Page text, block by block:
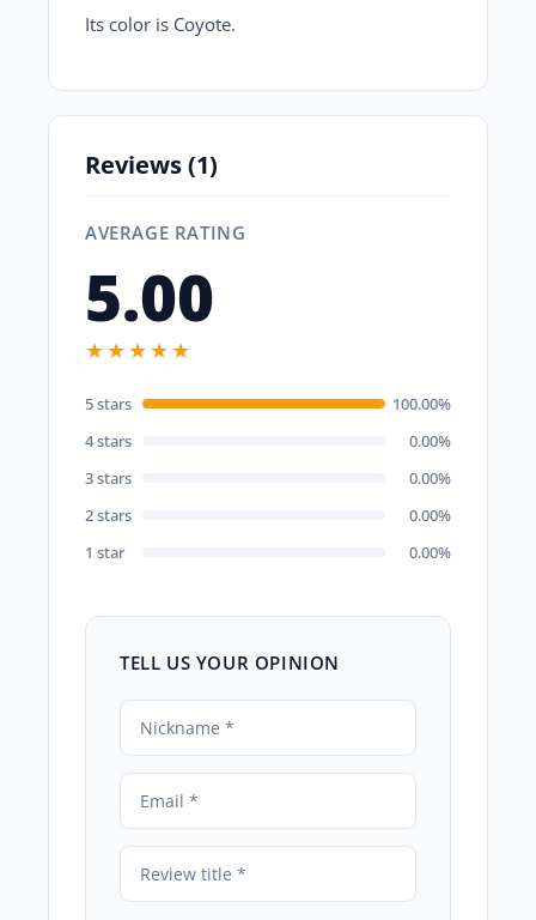
Its color is Coyote.
Reviews (1)
AVERAGE RATING
5.00
★★★★★
5 stars
100.00%
4 stars
0.00%
3 stars
0.00%
2 stars
0.00%
1 star
0.00%
TELL US YOUR OPINION